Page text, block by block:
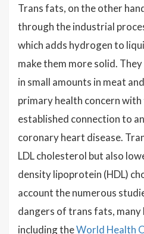
Trans fats, on the other
through the industrial
which adds hydrogen to
make them more solid.
in small amounts in meat
primary health concern
established connection to
coronary heart disease.
LDL cholesterol but also
density lipoprotein (HDL)
account the numerous
dangers of trans fats,
including theWorld Health